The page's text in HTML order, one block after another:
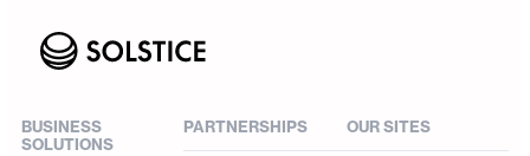
BUSINESS
SOLUTIONS
PARTNERSHIPS OUR SITES